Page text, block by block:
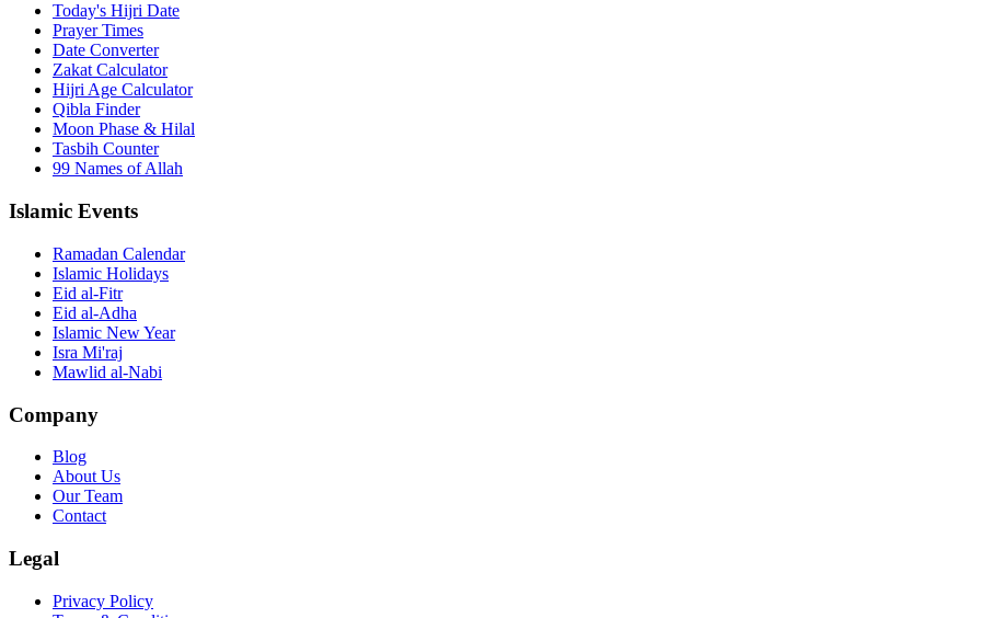
Today's Hijri Date
Prayer Times
Date Converter
Zakat Calculator
Hijri Age Calculator
Qibla Finder
Moon Phase & Hilal
Tasbih Counter
99 Names of Allah
Islamic Events
Ramadan Calendar
Islamic Holidays
Eid al-Fitr
Eid al-Adha
Islamic New Year
Isra Mi'raj
Mawlid al-Nabi
Company
Blog
About Us
Our Team
Contact
Legal
Privacy Policy